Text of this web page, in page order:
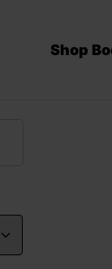
Shop